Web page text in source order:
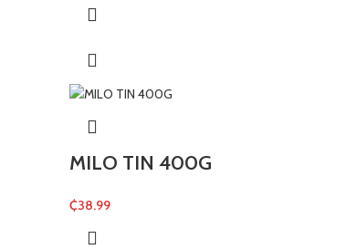
MILO TIN 400G
₵38.99